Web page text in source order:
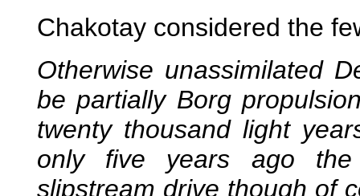
Chakotay considered the
Otherwise unassimilated
be partially Borg
twenty thousand light
only five years ago
slipstream drive though of